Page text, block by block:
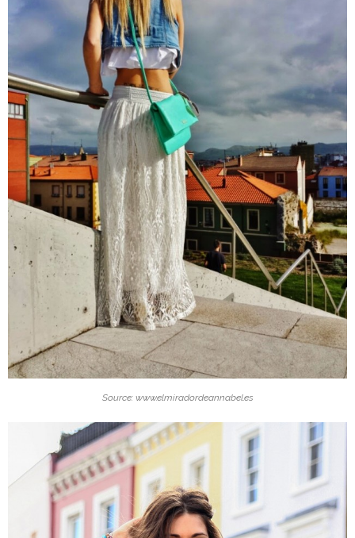
Source: www.elmiradordeannabel.es